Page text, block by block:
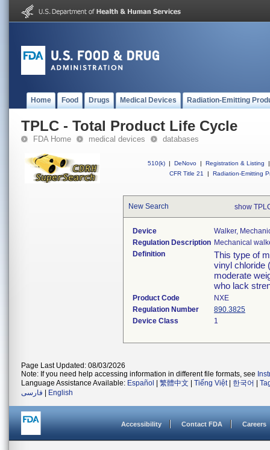
Home Food Drugs Medical Devices Radiation-Emitting
TPLC - Total Product Life Cycle
FDA Home medical devices databases
510(k) | DeNovo | Registration & Listing
|
CFR Title 21
| Radiation-Emitting
New Search show
Device
Walker,
Regulation Description Mechanical
Definition
This type of
vinyl chloride
moderate
who lack
Product Code
NXE
Regulation Number
890.3825
Device Class
1
Page Last Updated: 08/03/2026
Note: If you need help accessing information in different file formats, see
Language Assistance Available: Español 繁體中文 Tiếng Việt| 한국어
فارسی
English
Accessibility Contact FDA Careers